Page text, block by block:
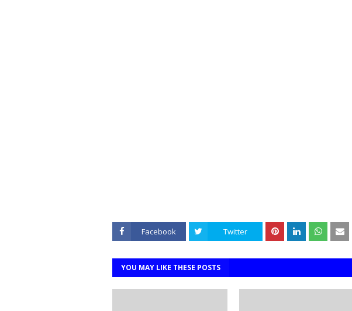
Facebook Twitter
YOU MAY LIKE THESE POSTS